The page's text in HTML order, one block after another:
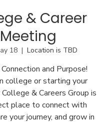
& Career
Meeting
18
  |
Location is TBD
and Purpose!
college or starting your
College & Careers Group is
place to connect with
your journey, and grow in